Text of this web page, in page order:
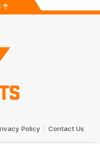
Policy Contact Us